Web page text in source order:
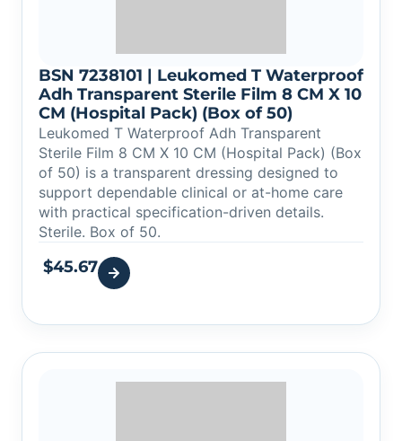
BSN 7238101 | Leukomed T Waterproof
Adh Transparent Sterile Film 8 CM X 10
CM (Hospital Pack) (Box of 50)
Leukomed T Waterproof Adh Transparent
Sterile Film 8 CM X 10 CM (Hospital Pack) (Box
of 50) is a transparent dressing designed to
support dependable clinical or at-home care
with practical specification-driven details.
Sterile. Box of 50.
$45.67